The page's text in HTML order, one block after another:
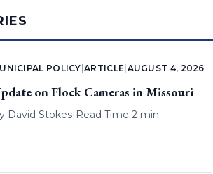
POLICY |ARTICLE AUGUST 4, 2026
on Flock Cameras in Missouri
David Stokes| Read Time 2 min